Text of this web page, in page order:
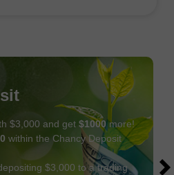
$3,000 and get $1000more!
within the Chancy Deposit
$3,000 to a trading